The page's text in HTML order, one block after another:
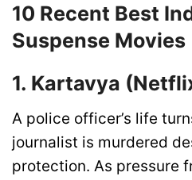
10 Recent Best
Suspense Movies
1. Kartavya
A police officer’s life
journalist is murdered
protection. As pressure